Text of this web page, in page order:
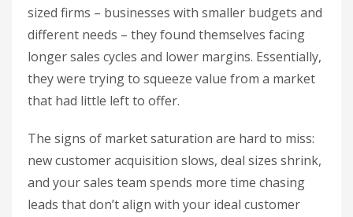
sized firms – businesses with smaller budgets and
different needs – they found themselves facing
longer sales cycles and lower margins. Essentially,
they were trying to squeeze value from a market
that had little left to offer.
The signs of market saturation are hard to miss:
new customer acquisition slows, deal sizes shrink,
and your sales team spends more time chasing
leads that don’t align with your ideal customer